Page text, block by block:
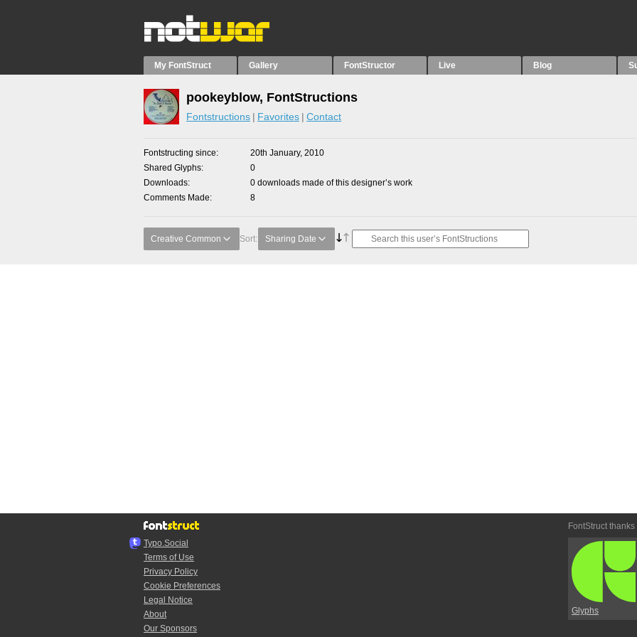
My FontStruct Gallery FontStructor Live Blog
pookeyblow, FontStructions
Fontstructions Favorites Contact
Fontstructing since
20th January, 2010
Shared Glyphs
0
Downloads
0 downloads made of this designer’s work
Comments Made
8
Creative Common Sort: Sharing Date
Typo.Social
Terms of Use
Privacy Policy
Cookie Preferences
Legal Notice
About
Our Sponsors
FontStruct thanks
Glyphs